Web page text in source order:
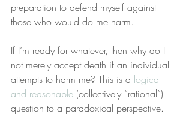
preparation to defend myself against
those who would do me harm.
If I’m ready for whatever, then why do I
not merely accept death if an individual
attempts to harm me? This is a logical
and reasonable (collectively “rational”)
question to a paradoxical perspective.